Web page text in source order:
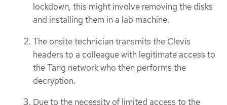
lockdown, this might involve removing the disks
and installing them in a lab machine.
The onsite technician transmits the Clevis
headers to a colleague with legitimate access to
the Tang network who then performs the
decryption.
Due to the necessity of limited access to the